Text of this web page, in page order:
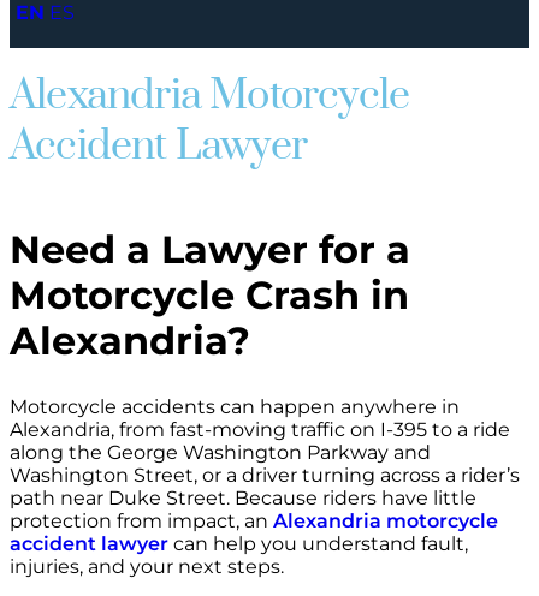
EN ES
Alexandria Motorcycle
Accident Lawyer
Need a Lawyer for a
Motorcycle Crash in
Alexandria?
Motorcycle accidents can happen anywhere in
Alexandria, from fast-moving traffic on I-395 to a ride
along the George Washington Parkway and
Washington Street, or a driver turning across a rider’s
path near Duke Street. Because riders have little
protection from impact, an Alexandria motorcycle
accident lawyer can help you understand fault,
injuries, and your next steps.